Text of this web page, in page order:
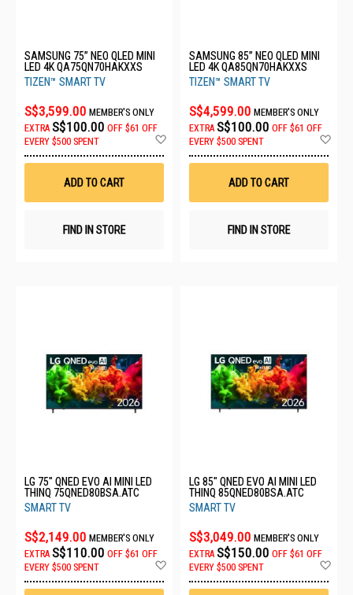
SAMSUNG 75” NEO QLED MINI
LED 4K QA75QN70HAKXXS
TIZEN™ SMART TV
S$3,599.00 MEMBER'S ONLY
EXTRA S$100.00 OFF $61 OFF
EVERY $500 SPENT
Wish
ADD TO CART
FIND IN STORE
SAMSUNG 85” NEO QLED MINI
LED 4K QA85QN70HAKXXS
TIZEN™ SMART TV
S$4,599.00 MEMBER'S ONLY
EXTRA S$100.00 OFF $61 OFF
EVERY $500 SPENT
ADD TO CART
FIND IN STORE
LG 75" QNED EVO AI MINI LED
THINQ 75QNED80BSA.ATC
SMART TV
S$2,149.00 MEMBER'S ONLY
EXTRA S$110.00 OFF $61 OFF
EVERY $500 SPENT
Wish
LG 85" QNED EVO AI MINI LED
THINQ 85QNED80BSA.ATC
SMART TV
S$3,049.00 MEMBER'S ONLY
EXTRA S$150.00 OFF $61 OFF
EVERY $500 SPENT